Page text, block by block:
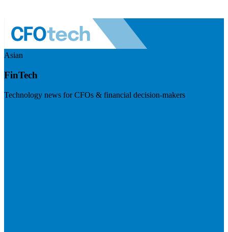
Asian
FinTech
Technology news for CFOs & financial decision-makers